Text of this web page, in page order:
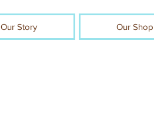
Our Story Our Shop